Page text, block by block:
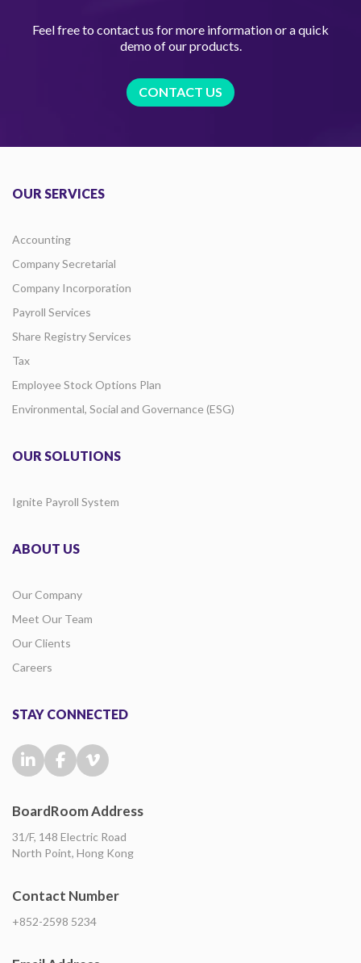
Feel free to contact us for more information or a quick
demo of our products.
CONTACT US
OUR SERVICES
Accounting
Company Secretarial
Company Incorporation
Payroll Services
Share Registry Services
Tax
Employee Stock Options Plan
Environmental, Social and Governance (ESG)
OUR SOLUTIONS
Ignite Payroll System
ABOUT US
Our Company
Meet Our Team
Our Clients
Careers
STAY CONNECTED
BoardRoom Address
31/F, 148 Electric Road
North Point, Hong Kong
Contact Number
+852-2598 5234